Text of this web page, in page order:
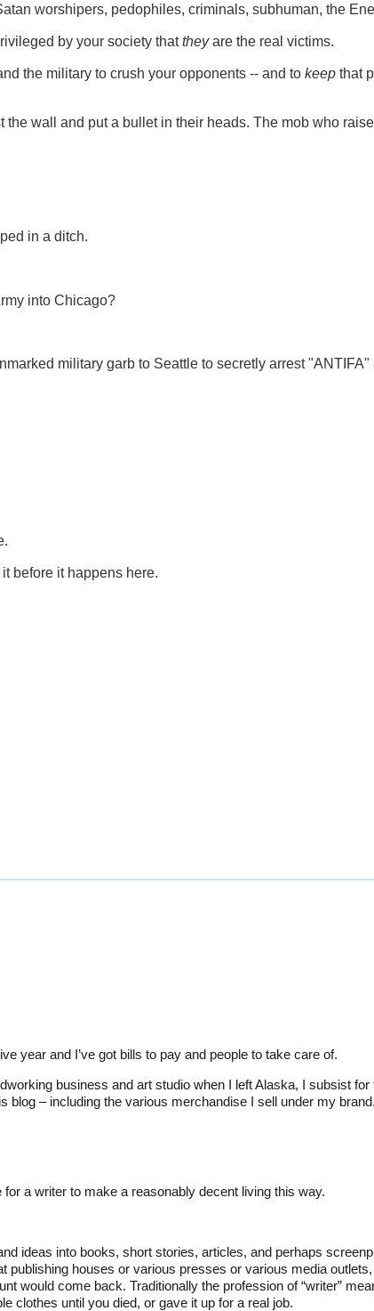
worshipers, pedophiles, criminals, subhuman, the
by your society thattheyare the real victims.
the military to crush your opponents -- and to keep that
wall and put a bullet in their heads. The mob who
in a ditch.
into Chicago?
military garb to Seattle to secretly arrest "ANTIFA"
before it happens here.
year and I’ve got bills to pay and people to take care of.
business and art studio when I left Alaska, I subsist for
– including the various merchandise I sell under my brand.
for a writer to make a reasonably decent living this way.
ideas into books, short stories, articles, and perhaps
houses or various presses or various media outlets,
would come back. Traditionally the profession of “writer”
clothes until you died, or gave it up for a real job.